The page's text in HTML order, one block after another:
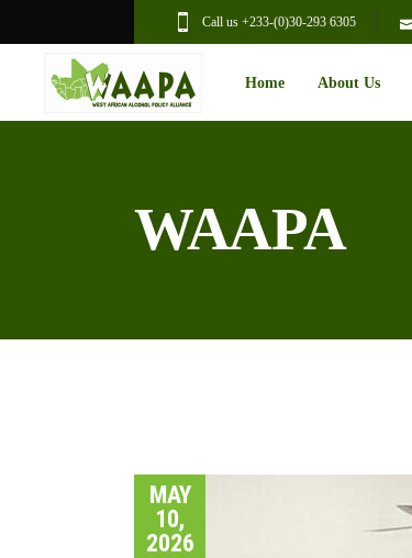
Call us +233-(0)30-293 6305
Home About Us
WAAPA
MAY
10,
2026